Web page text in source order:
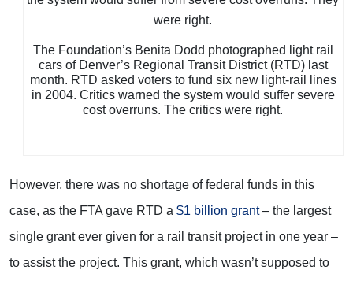
The Foundation’s Benita Dodd photographed light rail
cars of Denver’s Regional Transit District (RTD) last
month. RTD asked voters to fund six new light-rail lines
in 2004. Critics warned the system would suffer severe
cost overruns. The critics were right.
However, there was no shortage of federal funds in this
case, as the FTA gave RTD a $1 billion grant– the largest
single grant ever given for a rail transit project in one year –
to assist the project. This grant, which wasn’t supposed to